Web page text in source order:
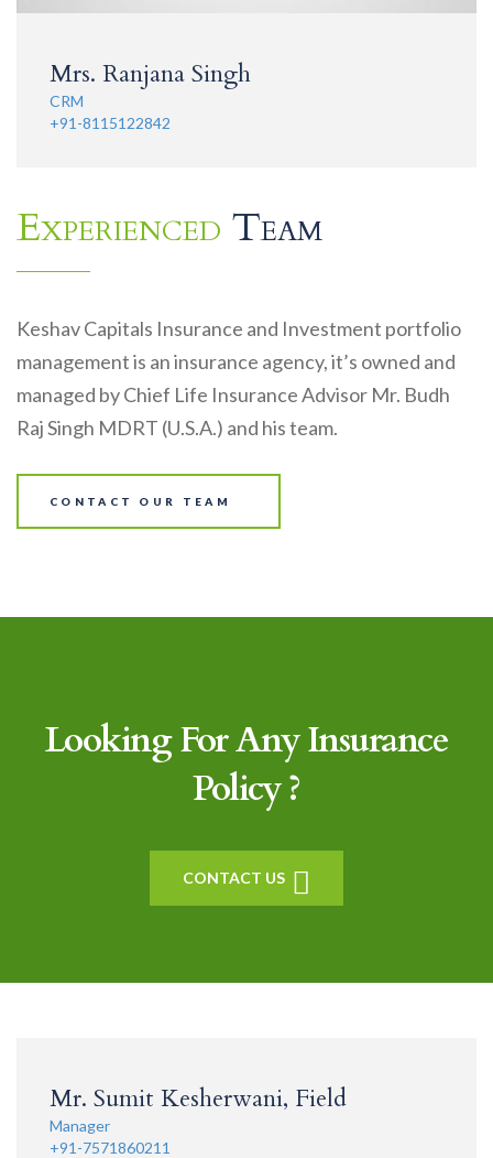
Mrs. Ranjana Singh
CRM
+91-8115122842
Experienced Team
Keshav Capitals Insurance and Investment portfolio
management is an insurance agency, it’s owned and
managed by Chief Life Insurance Advisor Mr. Budh
Raj Singh MDRT (U.S.A.) and his team.
CONTACT OUR TEAM
Looking For Any Insurance
Policy ?
CONTACT US
Mr. Sumit Kesherwani, Field
Manager
+91-7571860211